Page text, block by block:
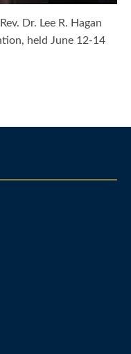
Dr. Lee R. Hagan
held June 12-14